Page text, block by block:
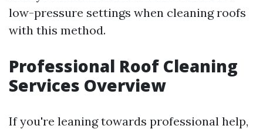
low-pressure settings when cleaning roofs
with this method.
Professional Roof Cleaning
Services Overview
If you're leaning towards professional help,